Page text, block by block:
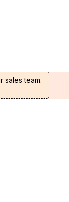
sales team.